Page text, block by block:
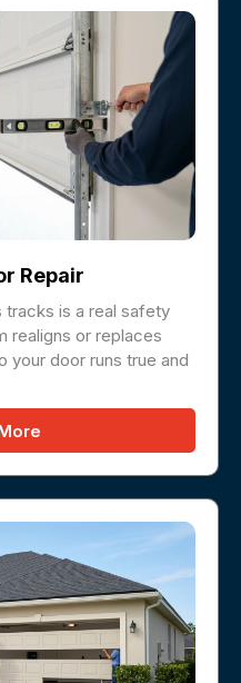
Repair
is a real safety
realigns or replaces
your door runs true and